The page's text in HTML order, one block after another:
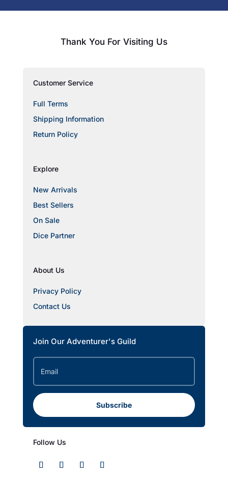
Thank You For Visiting Us
Customer Service
Full Terms
Shipping Information
Return Policy
Explore
New Arrivals
Best Sellers
On Sale
Dice Partner
About Us
Privacy Policy
Contact Us
Join Our Adventurer's Guild
Subscribe
Follow Us